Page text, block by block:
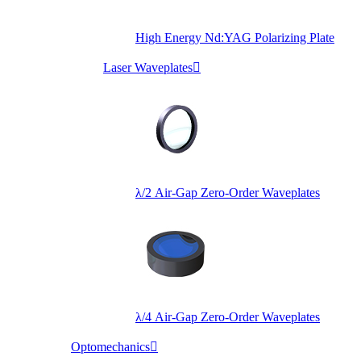
High Energy Nd:YAG Polarizing Plate
Laser Waveplates
λ/2 Air-Gap Zero-Order Waveplates
λ/4 Air-Gap Zero-Order Waveplates
Optomechanics